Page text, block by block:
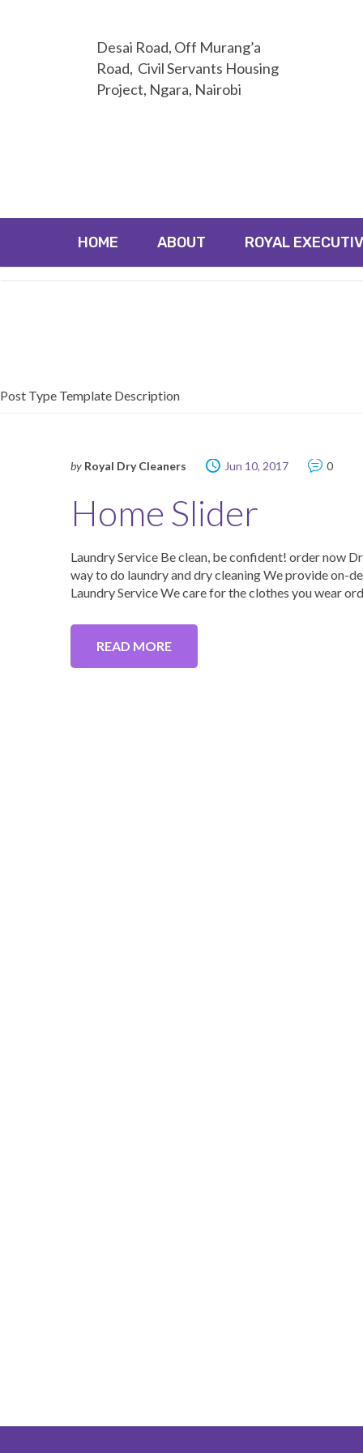
Desai Road, Off Murang’a
Road, Civil Servants Housing
Project, Ngara, Nairobi
HOME ABOUT ROYAL
Post Type Template Description
by Royal Dry Cleaners Jun 10, 2017 0
Home Slider
Laundry Service Be clean, be confident! order now
way to do laundry and dry cleaning We provide on-
Laundry Service We care for the clothes you wear
READ MORE